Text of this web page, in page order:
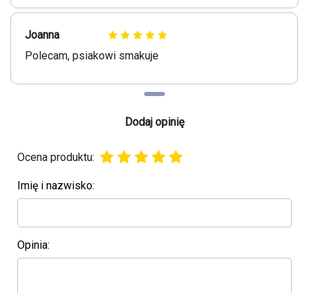
Joanna
Polecam, psiakowi smakuje
Dodaj opinię
Ocena produktu:
Imię i nazwisko:
Opinia: